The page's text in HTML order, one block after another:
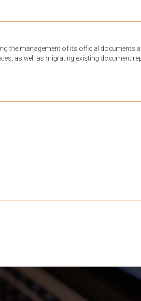
the management of its official documents
as well as migrating existing document